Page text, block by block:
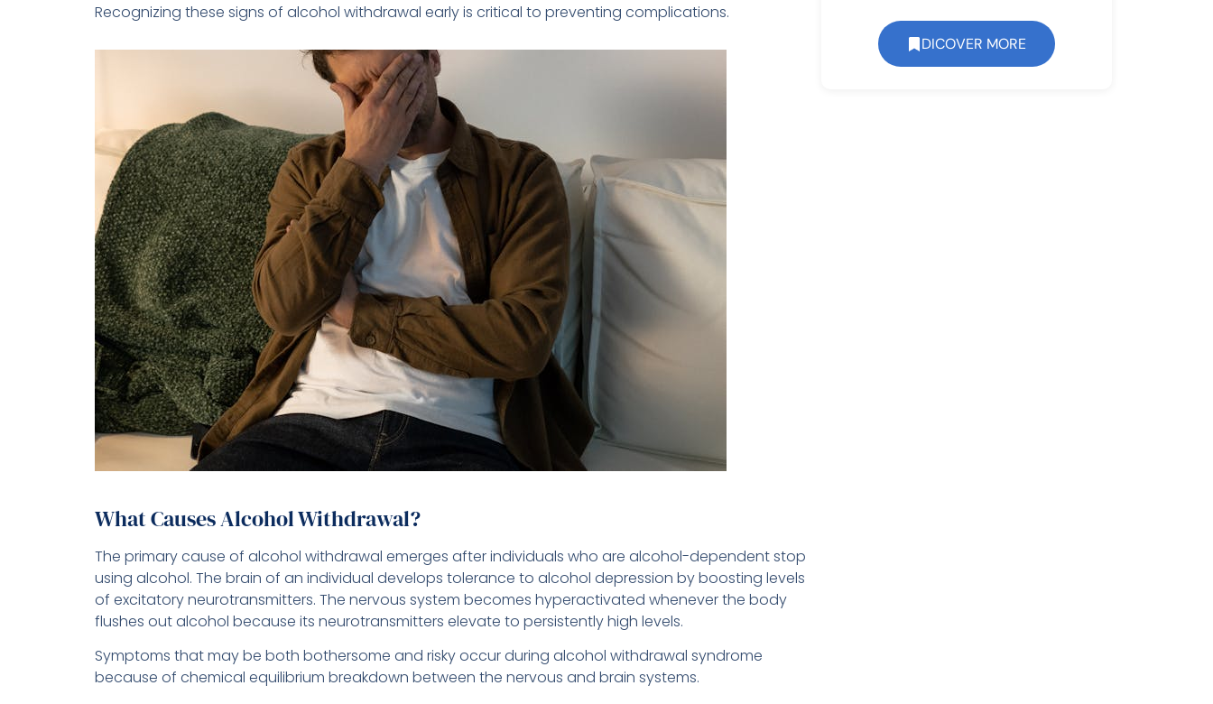
Recognizing these signs of alcohol withdrawal early is critical to preventing complications.
What Causes Alcohol Withdrawal?
The primary cause of alcohol withdrawal emerges after individuals who are alcohol-dependent stop
using alcohol. The brain of an individual develops tolerance to alcohol depression by boosting levels
of excitatory neurotransmitters. The nervous system becomes hyperactivated whenever the body
flushes out alcohol because its neurotransmitters elevate to persistently high levels.
Symptoms that may be both bothersome and risky occur during alcohol withdrawal syndrome
because of chemical equilibrium breakdown between the nervous and brain systems.
DICOVER MORE